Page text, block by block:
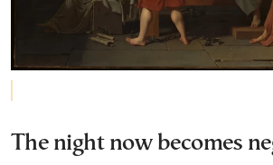
The night now becomes